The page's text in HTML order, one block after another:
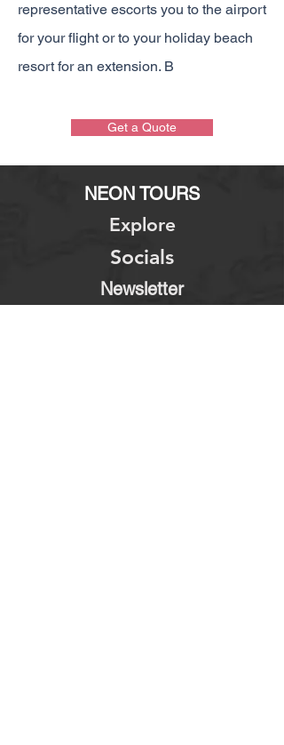
representative escorts you to the airport
for your flight or to your holiday beach
resort for an extension. B
Get a Quote
NEON TOURS
Explore
Socials
Newsletter